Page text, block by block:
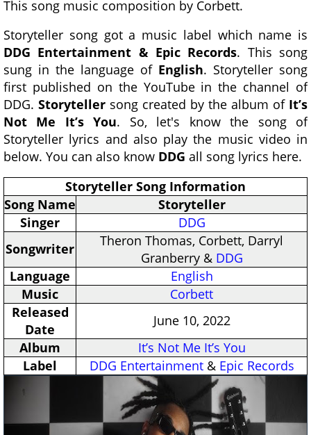
This song music composition by Corbett.
Storyteller song got a music label which name is
DDG Entertainment & Epic Records. This song
sung in the language of English. Storyteller song
first published on the YouTube in the channel of
DDG. Storyteller song created by the album of It’s
Not Me It’s You. So, let's know the song of
Storyteller lyrics and also play the music video in
below. You can also know DDG all song lyrics here.
Storyteller Song Information
Song Name
Storyteller
Singer
DDG
Songwriter
Theron Thomas, Corbett, Darryl
Granberry & DDG
Language
English
Music
Corbett
Released
Date
June 10, 2022
Album
It’s Not Me It’s You
Label
DDG Entertainment& Epic Records